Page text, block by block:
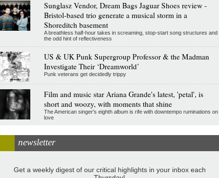
Sunglasz Vendor, Dream Bags Jaguar Shoes review -
Bristol-based trio generate a musical storm in a
Shoreditch basement
A breathless half-hour takes in screaming, stop-start song structures and
the odd hint of reflectiveness
US & UK Punk Supergroup Professor & the Madman
Investigate Their ‘Dreamworld’
Punk veterans get decidedly trippy
Film and music star Ariana Grande's latest, 'petal', is
short and woozy, with moments that shine
The American singer's eighth album is rife with downtempo ruminations on
love
newsletter
Get a weekly digest of our critical highlights in your inbox each